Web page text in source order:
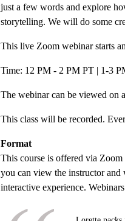
just a few words and explore
storytelling. We will do some
This live Zoom webinar starts
Time: 12 PM - 2 PM PT | 1-3
The webinar can be viewed on
This class will be recorded.
Format
This course is offered via
you can view the instructor and
interactive experience.